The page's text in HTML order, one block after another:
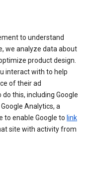
to understand
we analyze data about
product design.
interact with to help
of their ad
this, including Google
Analytics, a
to enable Google to link
site with activity from